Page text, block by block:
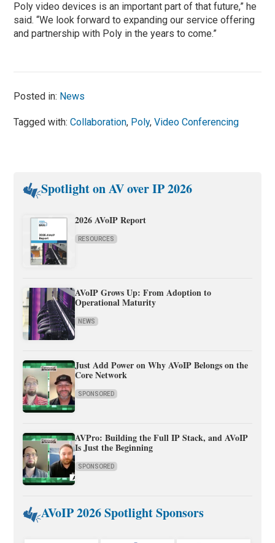
Poly video devices is an important part of that future,” he
said. “We look forward to expanding our service offering
and partnership with Poly in the years to come.”
Posted in: News
Tagged with:Collaboration, Poly,Video Conferencing
Spotlight on AV over IP 2026
2026 AVoIP Report
RESOURCES
AVoIP Grows Up: From Adoption to
Operational Maturity
NEWS
Just Add Power on Why AVoIP Belongs on the
Core Network
SPONSORED
AVPro: Building the Full IP Stack, and AVoIP
Is Just the Beginning
SPONSORED
AVoIP 2026 Spotlight Sponsors